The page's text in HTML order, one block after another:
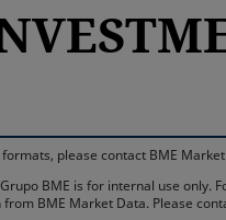
please contact BME
BME is for internal use
BME Market Data. Please